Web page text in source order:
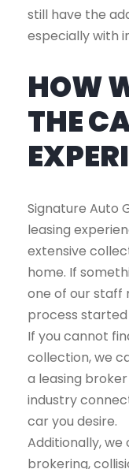
still have the
especially with
HOW
THE
Signature Auto
leasing
extensive
home. If
one of our staff
process started
If you cannot
collection, we
a leasing
industry
car you desire.
Additionally, we
brokering,